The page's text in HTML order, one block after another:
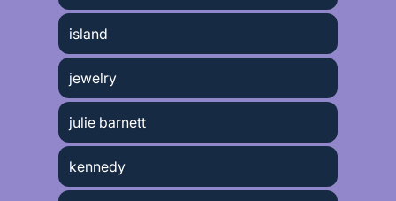
island
jewelry
julie barnett
kennedy